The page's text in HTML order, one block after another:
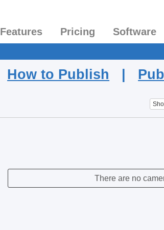
Features Pricing Software
How to Publish |
There are no